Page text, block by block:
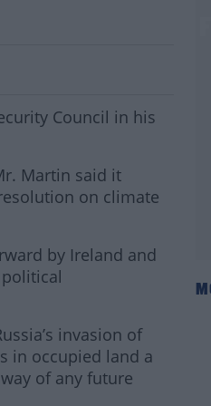
Security Council's
Council in his
Martin said it
on climate
by Ireland and
invasion of
in occupied land a
of any future